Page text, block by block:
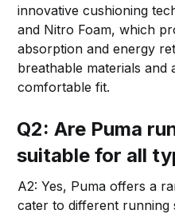
innovative cushioning
and Nitro Foam, which
absorption and energy
breathable materials and
comfortable fit.
Q2: Are Puma
suitable for all
A2: Yes, Puma offers a
cater to different running